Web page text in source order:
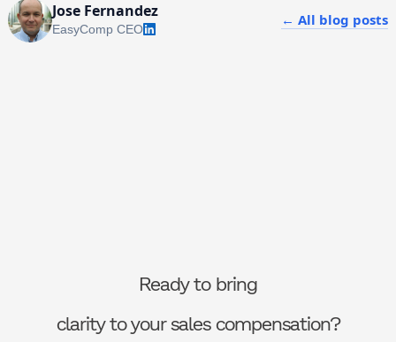
Jose Fernandez
EasyComp CEO
← All blog posts
Ready to bring
clarity to your sales compensation?